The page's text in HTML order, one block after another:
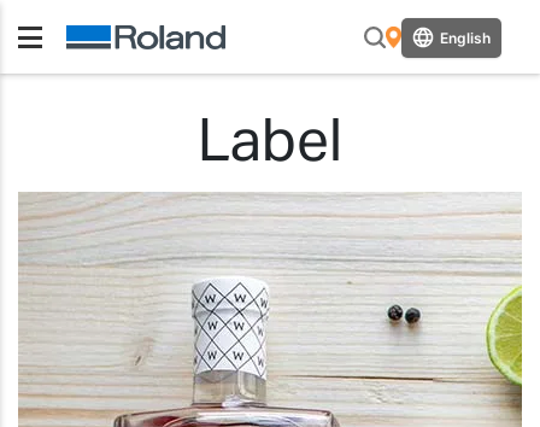
English
Label